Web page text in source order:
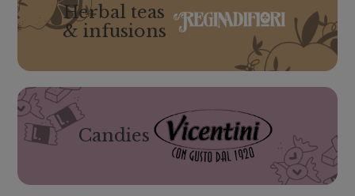
Herbal teas
& infusions
Candies